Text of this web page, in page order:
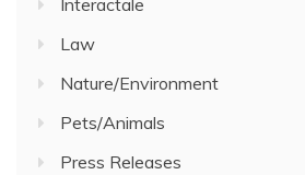
Law
Nature/Environment
Pets/Animals
Press Releases